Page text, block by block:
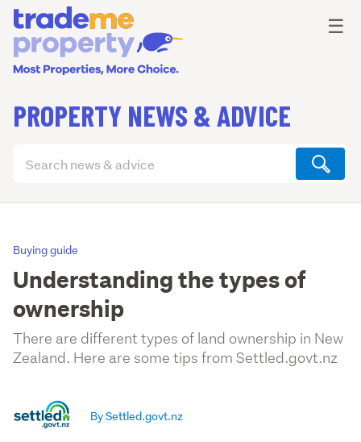
PROPERTY NEWS & ADVICE
articles
☰
Buying guide
Understanding the types of
ownership
There are different types of land ownership in New
Zealand. Here are some tips from Settled.govt.nz
By Settled.govt.nz